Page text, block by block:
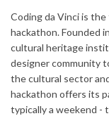
Coding da Vinci is
hackathon. Founded
cultural heritage
designer community
the cultural sector
hackathon offers its
typically a weekend -